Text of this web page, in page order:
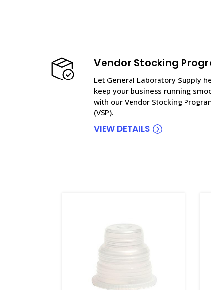
Vendor Stocking
Let General Laboratory Supply
keep your business running
with our Vendor Stocking
(VSP).
VIEW DETAILS